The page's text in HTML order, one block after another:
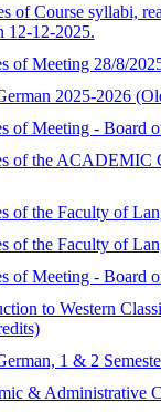
of Course syllabi,
12-12-2025.
of Meeting 28/8/
2025-2026
of Meeting - Board
of the ACADEMIC
of the Faculty of
of the Faculty of
of Meeting - Board
to Western
1 & 2
& Administrative